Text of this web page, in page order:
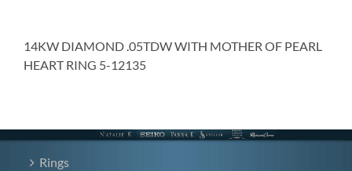
14KW DIAMOND .05TDW WITH MOTHER OF PEARL
HEART RING 5-12135
Rings